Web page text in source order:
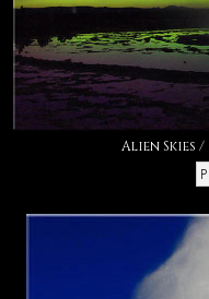
Alien Skies